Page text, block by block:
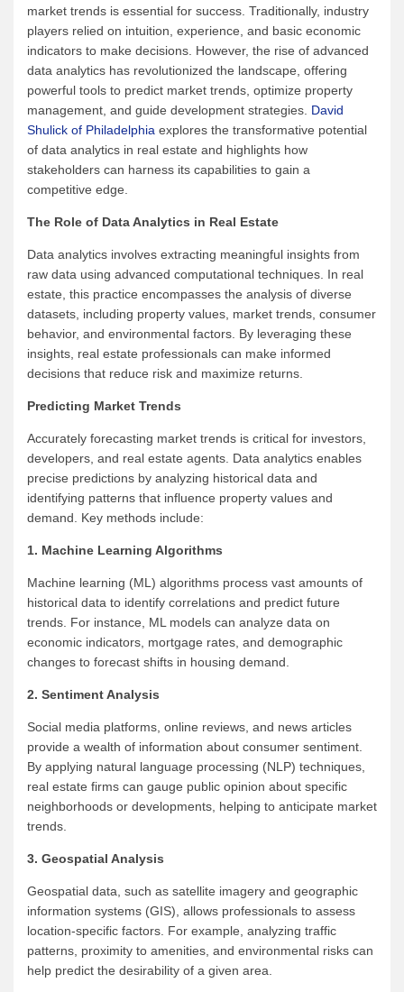
market trends is essential for success. Traditionally, industry
players relied on intuition, experience, and basic economic
indicators to make decisions. However, the rise of advanced
data analytics has revolutionized the landscape, offering
powerful tools to predict market trends, optimize property
management, and guide development strategies. David
Shulick of Philadelphia explores the transformative potential
of data analytics in real estate and highlights how
stakeholders can harness its capabilities to gain a
competitive edge.
The Role of Data Analytics in Real Estate
Data analytics involves extracting meaningful insights from
raw data using advanced computational techniques. In real
estate, this practice encompasses the analysis of diverse
datasets, including property values, market trends, consumer
behavior, and environmental factors. By leveraging these
insights, real estate professionals can make informed
decisions that reduce risk and maximize returns.
Predicting Market Trends
Accurately forecasting market trends is critical for investors,
developers, and real estate agents. Data analytics enables
precise predictions by analyzing historical data and
identifying patterns that influence property values and
demand. Key methods include:
1. Machine Learning Algorithms
Machine learning (ML) algorithms process vast amounts of
historical data to identify correlations and predict future
trends. For instance, ML models can analyze data on
economic indicators, mortgage rates, and demographic
changes to forecast shifts in housing demand.
2. Sentiment Analysis
Social media platforms, online reviews, and news articles
provide a wealth of information about consumer sentiment.
By applying natural language processing (NLP) techniques,
real estate firms can gauge public opinion about specific
neighborhoods or developments, helping to anticipate market
trends.
3. Geospatial Analysis
Geospatial data, such as satellite imagery and geographic
information systems (GIS), allows professionals to assess
location-specific factors. For example, analyzing traffic
patterns, proximity to amenities, and environmental risks can
help predict the desirability of a given area.